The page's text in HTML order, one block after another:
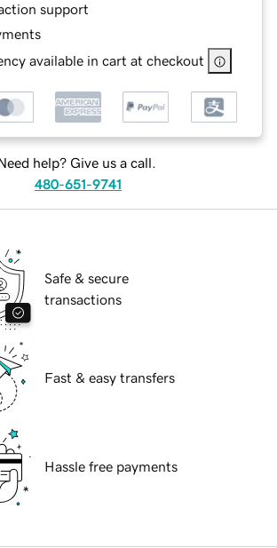
support
available in cart at checkout
help? Give us a call.
480-651-9741
Safe & secure
transactions
Fast & easy transfers
Hassle free payments